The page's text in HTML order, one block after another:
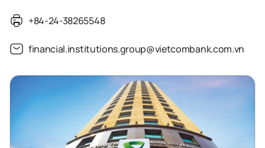
+84-24-38265548
financial.institutions.group@vietcombank.com.vn